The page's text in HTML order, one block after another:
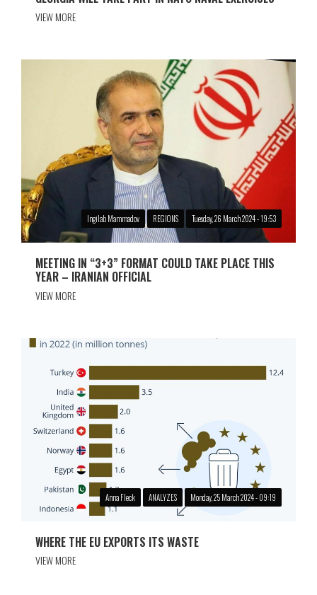
VIEW MORE
Ingilab Mammadov REGIONS Tuesday, 26 March 2024 - 19:53
MEETING IN “3+3” FORMAT COULD TAKE PLACE THIS
YEAR – IRANIAN OFFICIAL
VIEW MORE
Anna Fleck ANALYZES Monday, 25 March 2024 - 09:19
WHERE THE EU EXPORTS ITS WASTE
VIEW MORE